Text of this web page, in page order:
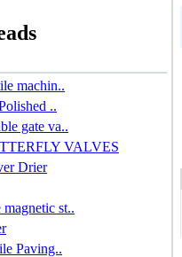
machin..
..
gate va..
VALVES
Drier
st..
Paving..